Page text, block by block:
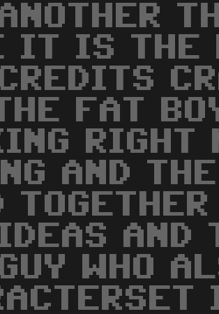
IT IS THE
CREDITS
FAT
AND
IDEAS
WHO